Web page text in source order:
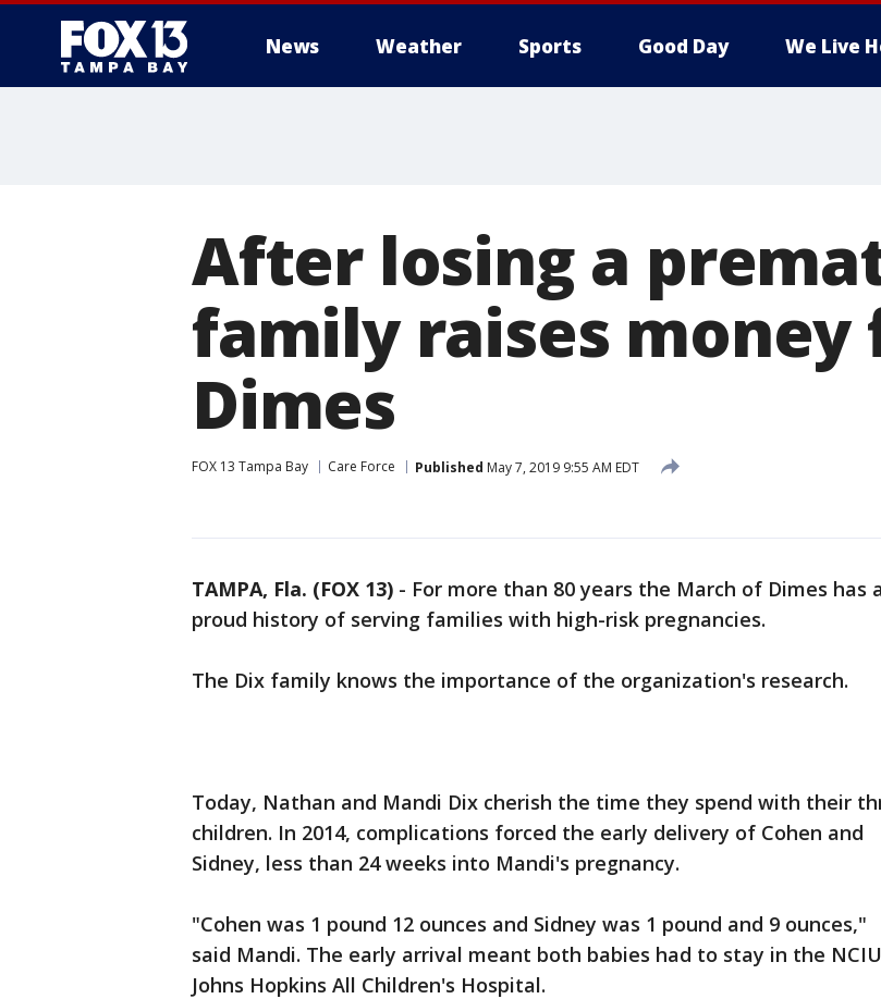
News Weather Sports Good Day We Live
After losing a
family raises money
Dimes
FOX 13 Tampa Bay Care Force Published May 7, 2019 9:55 AM EDT
TAMPA, Fla. (FOX 13) - For more than 80 years the March of Dimes has
proud history of serving families with high-risk pregnancies.
The Dix family knows the importance of the organization's research.
Today, Nathan and Mandi Dix cherish the time they spend with their
children. In 2014, complications forced the early delivery of Cohen and
Sidney, less than 24 weeks into Mandi's pregnancy.
"Cohen was 1 pound 12 ounces and Sidney was 1 pound and 9 ounces,"
said Mandi. The early arrival meant both babies had to stay in the
Johns Hopkins All Children's Hospital.